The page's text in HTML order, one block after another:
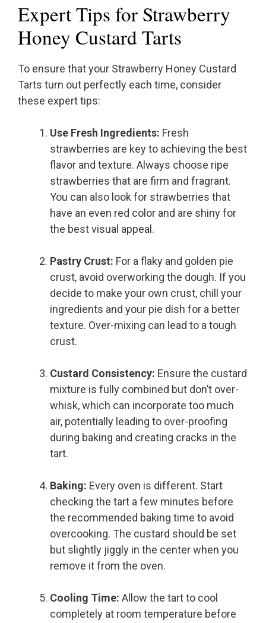
Expert Tips for Strawberry
Honey Custard Tarts
To ensure that your Strawberry Honey Custard
Tarts turn out perfectly each time, consider
these expert tips:
Use Fresh Ingredients: Fresh
strawberries are key to achieving the best
flavor and texture. Always choose ripe
strawberries that are firm and fragrant.
You can also look for strawberries that
have an even red color and are shiny for
the best visual appeal.
Pastry Crust: For a flaky and golden pie
crust, avoid overworking the dough. If you
decide to make your own crust, chill your
ingredients and your pie dish for a better
texture. Over-mixing can lead to a tough
crust.
Custard Consistency: Ensure the custard
mixture is fully combined but don’t over-
whisk, which can incorporate too much
air, potentially leading to over-proofing
during baking and creating cracks in the
tart.
Baking: Every oven is different. Start
checking the tart a few minutes before
the recommended baking time to avoid
overcooking. The custard should be set
but slightly jiggly in the center when you
remove it from the oven.
Cooling Time: Allow the tart to cool
completely at room temperature before